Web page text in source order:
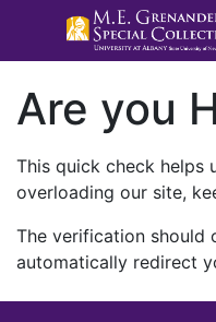
Are you
This quick check helps
overloading our site,
The verification should
automatically redirect